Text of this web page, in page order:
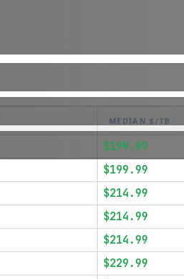
MEDIAN $/TB
$199.99
$199.99
$214.99
$214.99
$214.99
$229.99